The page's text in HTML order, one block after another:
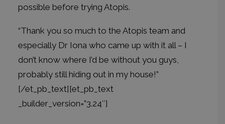
possible before trying Atopis.
“Thank you so much to the Atopis team and
especially Dr Iona who came up with it all – I
don’t know where I’d be without you guys,
probably still hiding out in my house!”
[/et_pb_text][et_pb_text
_builder_version=”3.24″]